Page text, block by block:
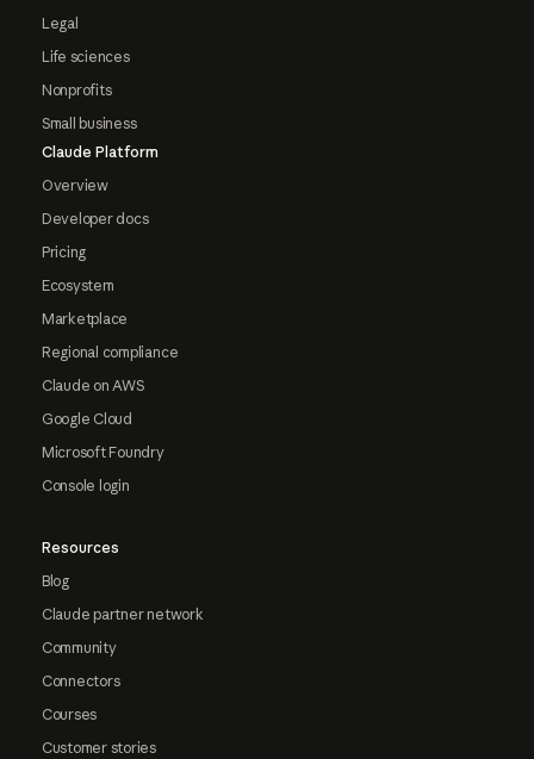
Legal
Life sciences
Nonprofits
Small business
Claude Platform
Overview
Developer docs
Pricing
Ecosystem
Marketplace
Regional compliance
Claude on AWS
Google Cloud
Microsoft Foundry
Console login
Resources
Blog
Claude partner network
Community
Connectors
Courses
Customer stories